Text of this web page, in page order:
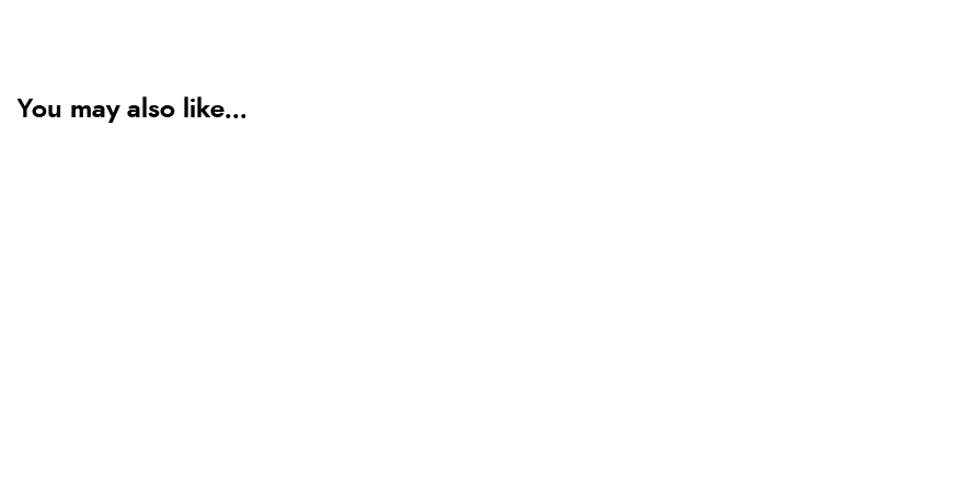
You may also like...